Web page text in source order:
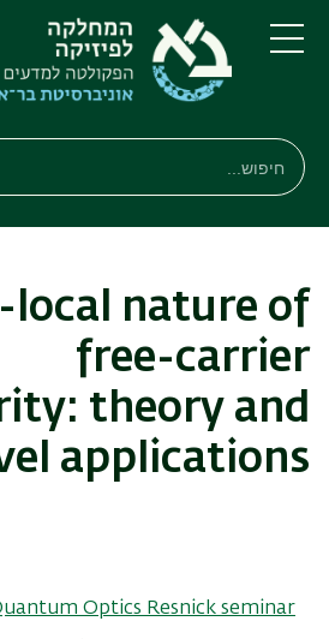
דילוג
לתוכן
העיקרי
דילוג
לתפריט
ניווט
ראשי
תפריט
חיפוש
חיפוש
local nature of
free-carrier
theory and
applications
Optics Resnick seminar